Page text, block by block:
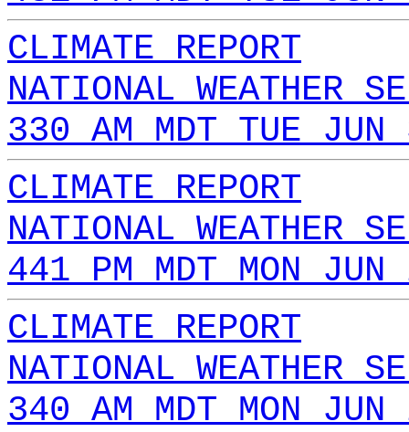
CLIMATE REPORT
NATIONAL WEATHER
330 AM MDT TUE
CLIMATE REPORT
NATIONAL WEATHER
441 PM MDT MON
CLIMATE REPORT
NATIONAL WEATHER
340 AM MDT MON